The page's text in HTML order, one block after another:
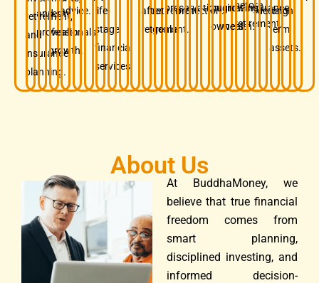
retirement,
and
insurance
planning.
and
professionals.
term
wealth
growth.
advice.
life-
stage
financial
services.
after
retirement.
retirement
goals.
preservation.
protection.business
owners.
growing
wealth.
before
retirement.
insurance.
decision.
long-
term
assets.
About Us
At BuddhaMoney, we
believe that true financial
freedom comes from
smart planning,
disciplined investing, and
informed decision-